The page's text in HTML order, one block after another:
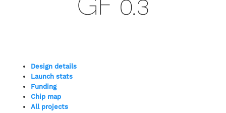
Design details
Launch stats
Funding
Chip map
All projects